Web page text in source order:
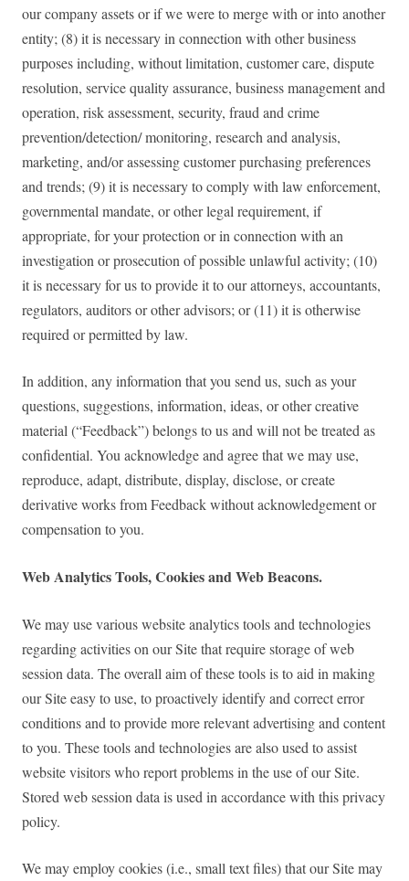
our company assets or if we were to merge with or into another
entity; (8) it is necessary in connection with other business
purposes including, without limitation, customer care, dispute
resolution, service quality assurance, business management and
operation, risk assessment, security, fraud and crime
prevention/detection/ monitoring, research and analysis,
marketing, and/or assessing customer purchasing preferences
and trends; (9) it is necessary to comply with law enforcement,
governmental mandate, or other legal requirement, if
appropriate, for your protection or in connection with an
investigation or prosecution of possible unlawful activity; (10)
it is necessary for us to provide it to our attorneys, accountants,
regulators, auditors or other advisors; or (11) it is otherwise
required or permitted by law.
In addition, any information that you send us, such as your
questions, suggestions, information, ideas, or other creative
material (“Feedback”) belongs to us and will not be treated as
confidential. You acknowledge and agree that we may use,
reproduce, adapt, distribute, display, disclose, or create
derivative works from Feedback without acknowledgement or
compensation to you.
Web Analytics Tools, Cookies and Web Beacons.
We may use various website analytics tools and technologies
regarding activities on our Site that require storage of web
session data. The overall aim of these tools is to aid in making
our Site easy to use, to proactively identify and correct error
conditions and to provide more relevant advertising and content
to you. These tools and technologies are also used to assist
website visitors who report problems in the use of our Site.
Stored web session data is used in accordance with this privacy
policy.
We may employ cookies (i.e., small text files) that our Site may